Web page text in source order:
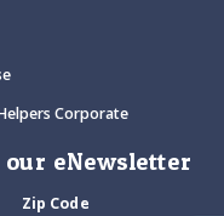
Corporate
eNewsletter
Zip Code